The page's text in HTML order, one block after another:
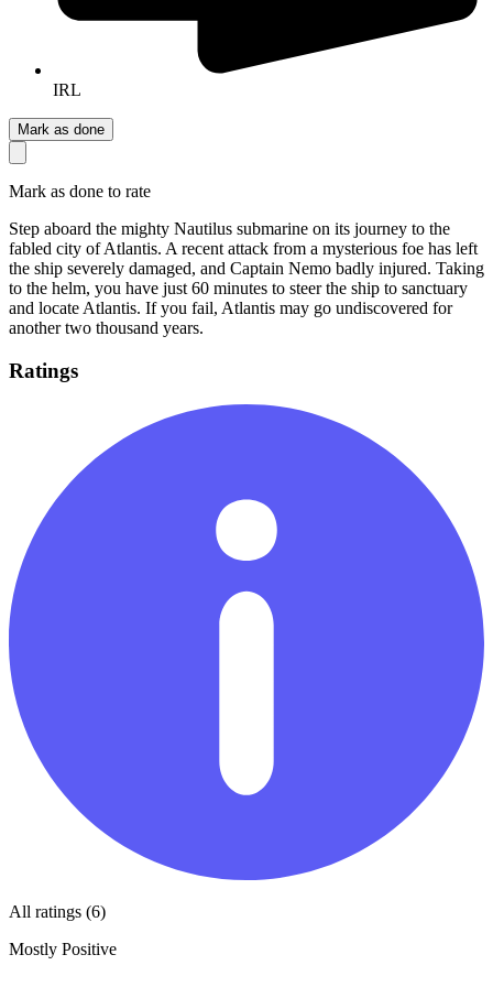
IRL
Mark as done
Mark as done to rate
Step aboard the mighty Nautilus submarine on its journey to the
fabled city of Atlantis. A recent attack from a mysterious foe has left
the ship severely damaged, and Captain Nemo badly injured. Taking
to the helm, you have just 60 minutes to steer the ship to sanctuary
and locate Atlantis. If you fail, Atlantis may go undiscovered for
another two thousand years.
Ratings
All ratings (6)
Mostly Positive